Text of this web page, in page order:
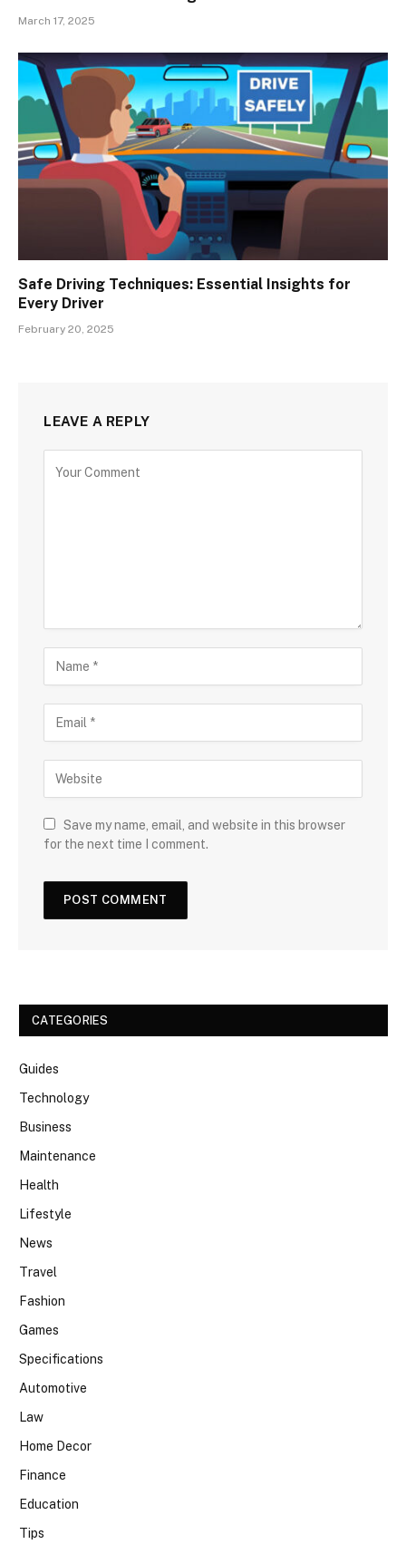
March 17, 2025
Safe Driving Techniques: Essential Insights for
Every Driver
February 20, 2025
LEAVE A REPLY
Save my name, email, and website in this browser
for the next time I comment.
CATEGORIES
Guides
Technology
Business
Maintenance
Health
Lifestyle
News
Travel
Fashion
Games
Specifications
Automotive
Law
Home Decor
Finance
Education
Tips